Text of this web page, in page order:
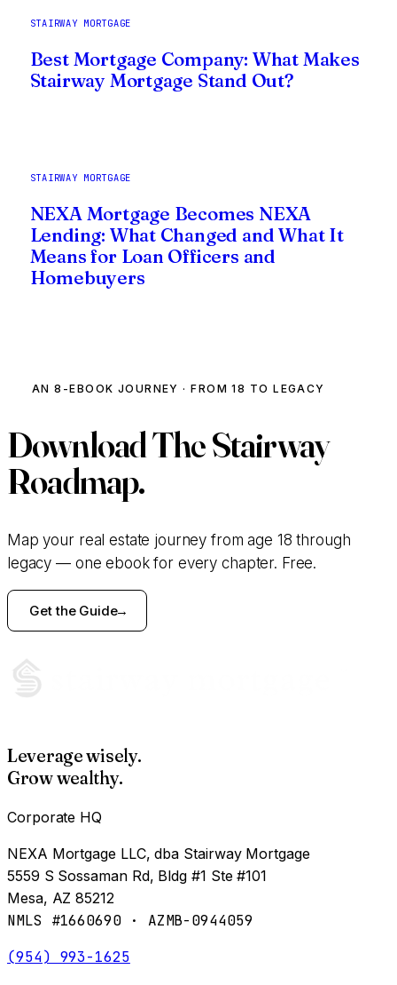
STAIRWAY MORTGAGE
Best Mortgage Company: What Makes
Stairway Mortgage Stand Out?
STAIRWAY MORTGAGE
NEXA Mortgage Becomes NEXA
Lending: What Changed and What It
Means for Loan Officers and
Homebuyers
AN 8-EBOOK JOURNEY · FROM 18 TO LEGACY
DownloadThe Stairway
Roadmap.
Map your real estate journey from age 18 through
legacy — one ebook for every chapter. Free.
Get the Guide
Leverage wisely.
Grow wealthy.
Corporate HQ
NEXA Mortgage LLC, dba Stairway Mortgage
5559 S Sossaman Rd, Bldg #1 Ste #101
Mesa, AZ 85212
NMLS #1660690 · AZMB-0944059
(954) 993-1625